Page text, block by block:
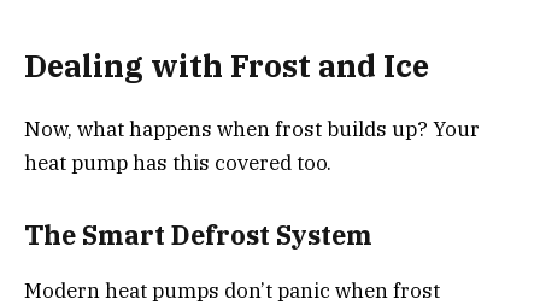
Dealing with Frost and Ice
Now, what happens when frost builds up? Your
heat pump has this covered too.
The Smart Defrost System
Modern heat pumps don’t panic when frost